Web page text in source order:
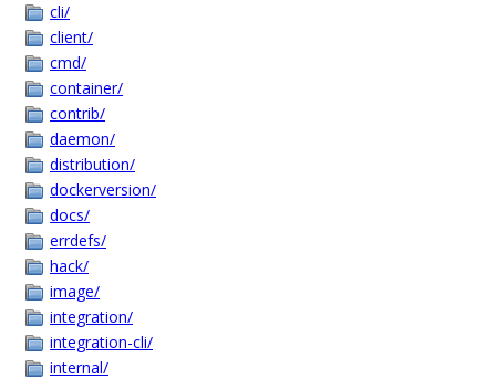
cli/
client/
cmd/
container/
contrib/
daemon/
distribution/
dockerversion/
docs/
errdefs/
hack/
image/
integration/
integration-cli/
internal/